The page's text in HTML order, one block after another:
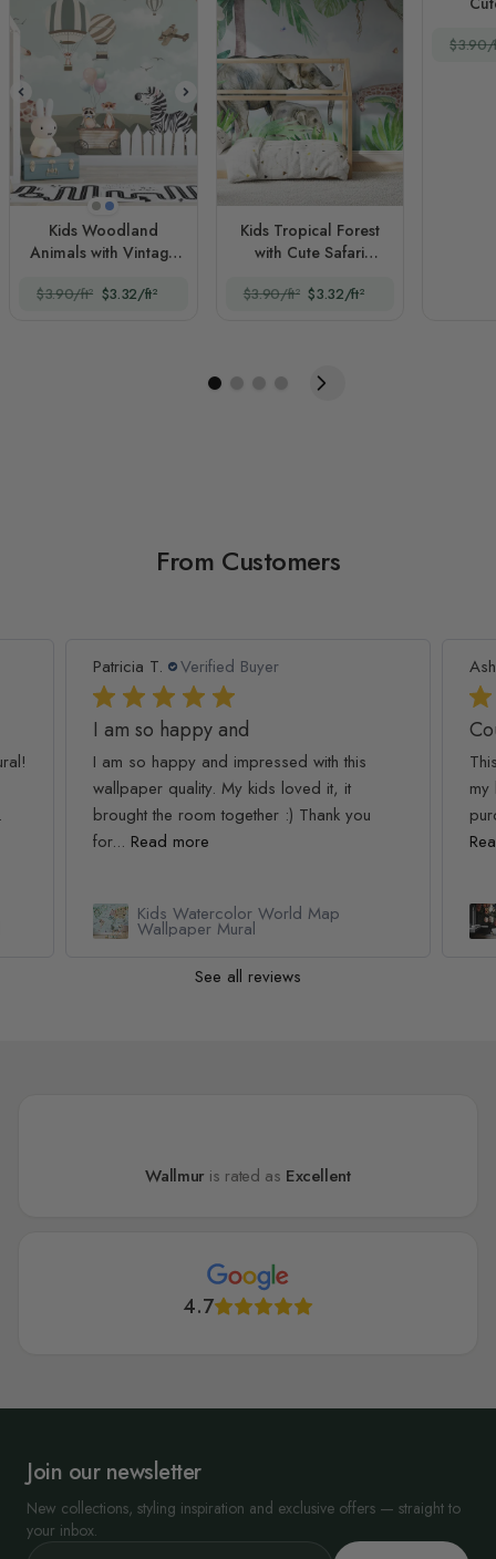
Beige
Blue
Kids Woodland
Animals with Vintage
$3.90/ft² $3.32/ft²
Kids Tropical Forest
with Cute Safari
$3.90/ft² $3.32/ft²
$3.90/
From Customers
Patricia T. Verified Buyer
I am so happy and
I am so happy and impressed with this
wallpaper quality. My kids loved it, it
brought the room together :) Thank you
for... Read more
Kids Watercolor World Map
Wallpaper Mural
my
See all reviews
Wallmur is rated as Excellent
4.7
Join our newsletter
New collections, styling inspiration and exclusive offers — straight to
your inbox.